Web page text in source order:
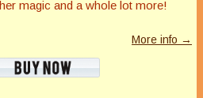
magic and a whole lot more!
More info →